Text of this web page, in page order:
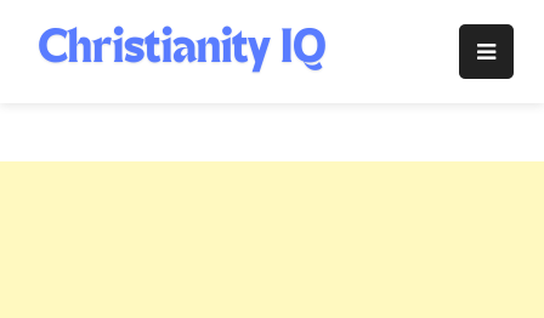
content
Christianity